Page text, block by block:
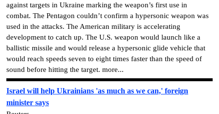
against targets in Ukraine marking the weapon’s first use in
combat. The Pentagon couldn’t confirm a hypersonic weapon was
used in the attacks. The American military is accelerating
development to catch up. The U.S. weapon would launch like a
ballistic missile and would release a hypersonic glide vehicle that
would reach speeds seven to eight times faster than the speed of
sound before hitting the target. more...
Israel will help Ukrainians 'as much as we can,' foreign
minister says